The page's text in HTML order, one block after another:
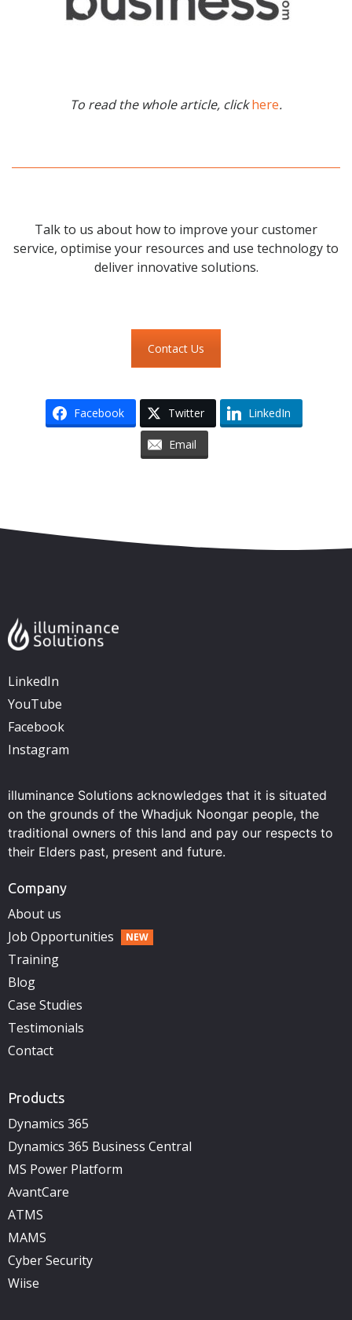
To read the whole article, clickhere.
Talk to us about how to improve your customer
service, optimise your resources and use technology to
deliver innovative solutions.
Contact Us
Facebook Twitter LinkedIn
Email
LinkedIn
YouTube
Facebook
Instagram
illuminance Solutions acknowledges that it is situated
on the grounds of the Whadjuk Noongar people, the
traditional owners of this land and pay our respects to
their Elders past, present and future.
Company
About us
Job Opportunities
Training
Blog
Case Studies
Testimonials
Contact
Products
Dynamics 365
Dynamics 365 Business Central
MS Power Platform
AvantCare
ATMS
MAMS
Cyber Security
Wiise